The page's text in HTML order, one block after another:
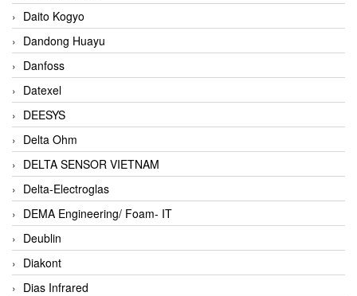
Daito Kogyo
Dandong Huayu
Danfoss
Datexel
DEESYS
Delta Ohm
DELTA SENSOR VIETNAM
Delta-Electroglas
DEMA Engineering/ Foam- IT
Deublin
Diakont
Dias Infrared